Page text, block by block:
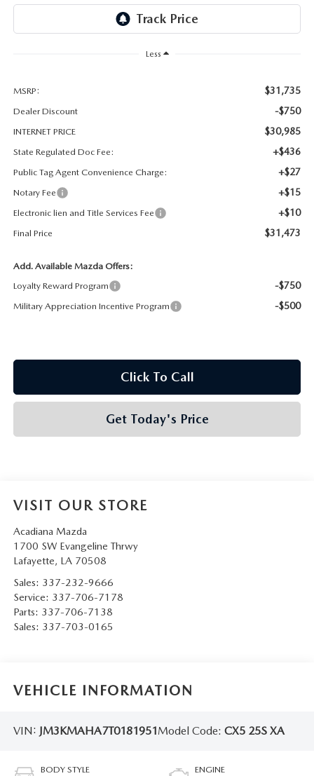
GENUINE MAZDA AIR FILTERS
COLLISION CENTER
OUR BLOG
Less
MSRP: $31,735
Dealer Discount -$750
INTERNET PRICE $30,985
State Regulated Doc Fee: +$436
Public Tag Agent Convenience Charge: +$27
Notary Fee +$15
Electronic lien and Title Services Fee +$10
Final Price $31,473
Add. Available Mazda Offers:
Loyalty Reward Program
-$750
Military Appreciation Incentive Program -$500
Click To Call
Get Today's Price
VISIT OUR STORE
Acadiana Mazda
1700 SW Evangeline Thrwy
Lafayette, LA 70508
Sales: 337-232-9666
Service: 337-706-7178
Parts: 337-706-7138
Sales: 337-703-0165
VEHICLE INFORMATION
VIN: JM3KMAHA7T0181951Model Code: CX5 25S XA
BODY STYLE ENGINE